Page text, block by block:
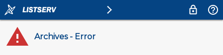
Archives - Error